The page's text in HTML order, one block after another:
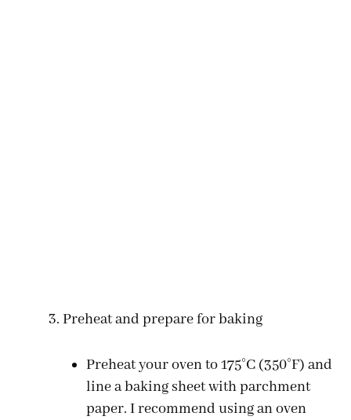
Preheat and prepare for baking
Preheat your oven to 175°C (350°F) and
line a baking sheet with parchment
paper. I recommend using an oven